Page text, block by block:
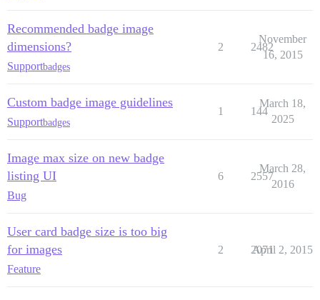
Recommended badge image
dimensions?
Supportbadges
2 2482
November
16, 2015
Custom badge image guidelines
Supportbadges
1 144
March 18,
2025
Image max size on new badge
listing UI
Bug
6 2557
March 28,
2016
User card badge size is too big
for images
Feature
2 2071
April 2, 2015